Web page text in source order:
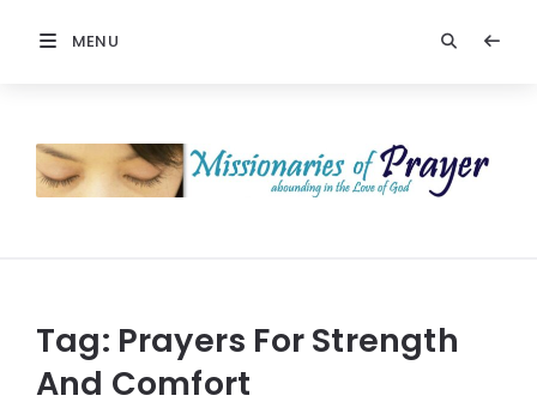
MENU
Prayer
Tag: Prayers For Strength
And Comfort